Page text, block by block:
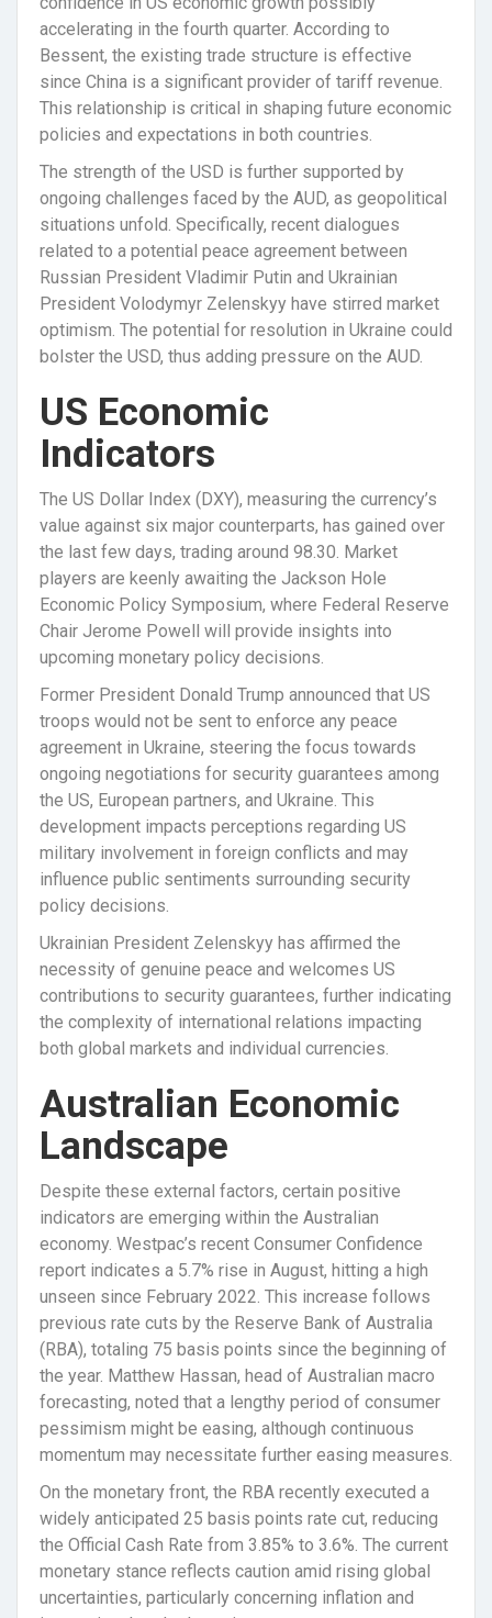
accelerating in the fourth quarter. According to
Bessent, the existing trade structure is effective
since China is a significant provider of tariff revenue.
This relationship is critical in shaping future economic
policies and expectations in both countries.
The strength of the USD is further supported by
ongoing challenges faced by the AUD, as geopolitical
situations unfold. Specifically, recent dialogues
related to a potential peace agreement between
Russian President Vladimir Putin and Ukrainian
President Volodymyr Zelenskyy have stirred market
optimism. The potential for resolution in Ukraine could
bolster the USD, thus adding pressure on the AUD.
US Economic
Indicators
The US Dollar Index (DXY), measuring the currency’s
value against six major counterparts, has gained over
the last few days, trading around 98.30. Market
players are keenly awaiting the Jackson Hole
Economic Policy Symposium, where Federal Reserve
Chair Jerome Powell will provide insights into
upcoming monetary policy decisions.
Former President Donald Trump announced that US
troops would not be sent to enforce any peace
agreement in Ukraine, steering the focus towards
ongoing negotiations for security guarantees among
the US, European partners, and Ukraine. This
development impacts perceptions regarding US
military involvement in foreign conflicts and may
influence public sentiments surrounding security
policy decisions.
Ukrainian President Zelenskyy has affirmed the
necessity of genuine peace and welcomes US
contributions to security guarantees, further indicating
the complexity of international relations impacting
both global markets and individual currencies.
Australian Economic
Landscape
Despite these external factors, certain positive
indicators are emerging within the Australian
economy. Westpac’s recent Consumer Confidence
report indicates a 5.7% rise in August, hitting a high
unseen since February 2022. This increase follows
previous rate cuts by the Reserve Bank of Australia
(RBA), totaling 75 basis points since the beginning of
the year. Matthew Hassan, head of Australian macro
forecasting, noted that a lengthy period of consumer
pessimism might be easing, although continuous
momentum may necessitate further easing measures.
On the monetary front, the RBA recently executed a
widely anticipated 25 basis points rate cut, reducing
the Official Cash Rate from 3.85% to 3.6%. The current
monetary stance reflects caution amid rising global
uncertainties, particularly concerning inflation and